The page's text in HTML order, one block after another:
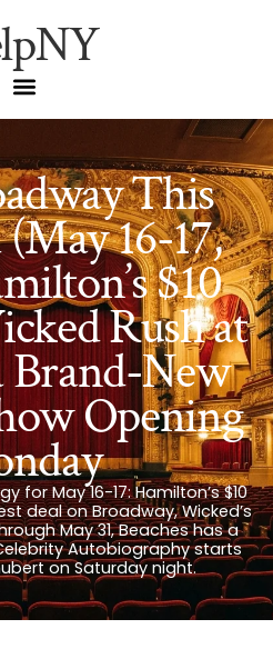
This
16-17,
$10
Rush at
Brand-New
Opening
for May 16-17: Hamilton’s $10
deal on Broadway, Wicked’s
May 31, Beaches has a
Autobiography starts
on Saturday night.